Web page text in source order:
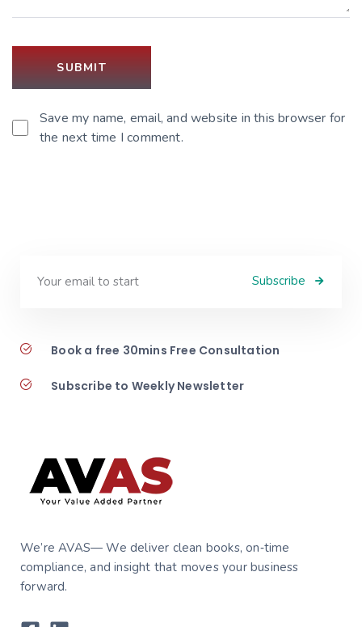
Save my name, email, and website in this browser for
the next time I comment.
Subscribe
Book a free 30mins Free Consultation
Subscribe to Weekly Newsletter
We’re AVAS— We deliver clean books, on‑time
compliance, and insight that moves your business
forward.